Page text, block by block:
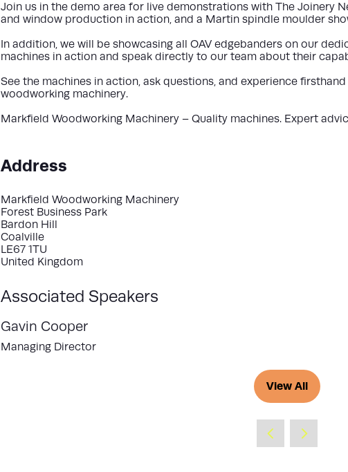
Join us in the demo area for live demonstrations with The Joinery
and window production in action, and a Martin spindle moulder
In addition, we will be showcasing all OAV edgebanders on our
machines in action and speak directly to our team about their
See the machines in action, ask questions, and experience
woodworking machinery.
Markfield Woodworking Machinery – Quality machines. Expert
Address
Markfield Woodworking Machinery
Forest Business Park
Bardon Hill
Coalville
LE67 1TU
United Kingdom
Associated Speakers
Gavin Cooper
Managing Director
View All
(opens
new